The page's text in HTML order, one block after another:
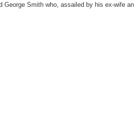
George Smith who, assailed by his ex-wife